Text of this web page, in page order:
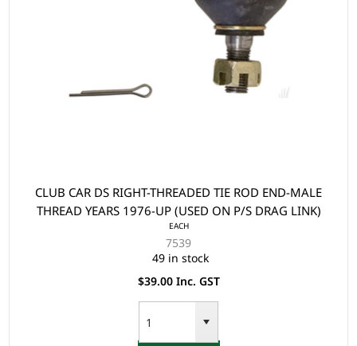
CLUB CAR DS RIGHT-THREADED TIE ROD END-MALE
THREAD YEARS 1976-UP (USED ON P/S DRAG LINK)
EACH
7539
49 in stock
$39.00 Inc. GST